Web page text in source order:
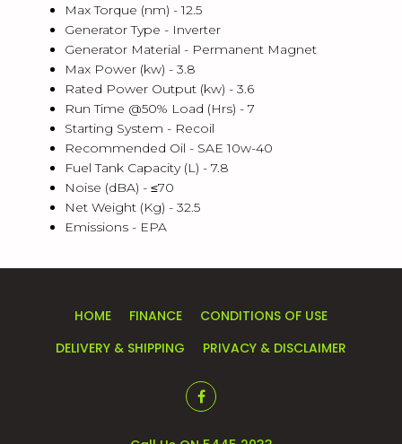
Max Torque (nm) -12.5
Generator Type - Inverter
Generator Material - Permanent Magnet
Max Power (kw) -3.8
Rated Power Output (kw) -3.6
Run Time @50% Load (Hrs) -7
Starting System - Recoil
Recommended Oil - SAE 10w-40
Fuel Tank Capacity (L) -7.8
Noise (dBA) -≤70
Net Weight (Kg) -32.5
Emissions - EPA
HOME FINANCE
CONDITIONS OF USE
DELIVERY & SHIPPING
PRIVACY & DISCLAIMER